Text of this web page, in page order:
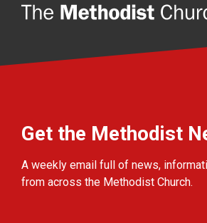
Get the Methodist
A weekly email full of news,
from across the Methodist Church.